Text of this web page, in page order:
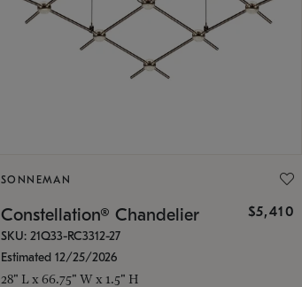
SONNEMAN
Constellation® Chandelier $5,410
SKU: 21Q33-RC3312-27
Estimated 12/25/2026
28" L x 66.75" W x 1.5" H